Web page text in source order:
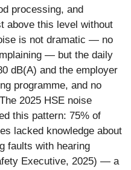
processing, and
above this level without
is not dramatic — no
— but the daily
dB(A) and the employer
programme, and no
2025 HSE noise
this pattern: 75% of
lacked knowledge about
faults with hearing
Executive, 2025) — a